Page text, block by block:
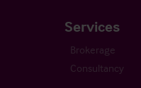
Services
Brokerage
Consultancy